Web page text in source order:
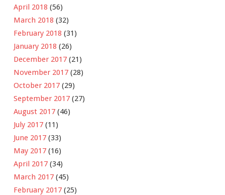
April 2018 (56)
March 2018 (32)
February 2018 (31)
January 2018 (26)
December 2017 (21)
November 2017 (28)
October 2017 (29)
September 2017 (27)
August 2017 (46)
July 2017 (11)
June 2017 (33)
May 2017 (16)
April 2017 (34)
March 2017 (45)
February 2017 (25)